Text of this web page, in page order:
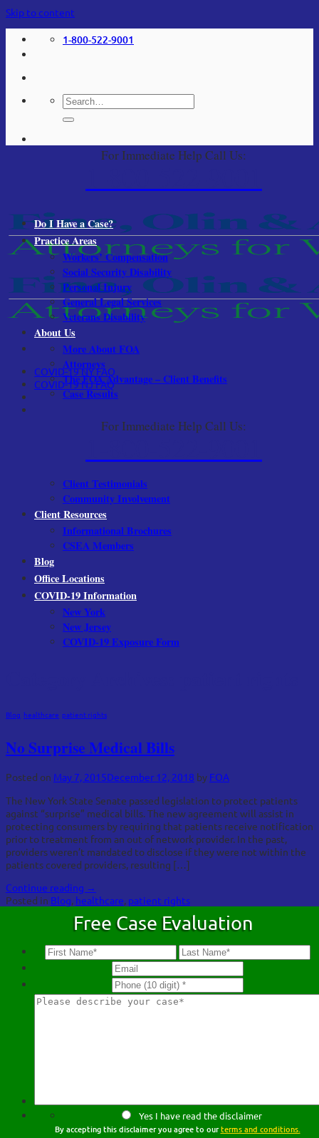
Skip to content
1-800-522-9001
For Immediate Help Call Us:
COVID-19 NY FAQ
COVID-19 NJ FAQ
For Immediate Help Call Us:
Do I Have a Case?
Practice Areas
Workers’ Compensation
Social Security Disability
Personal Injury
General Legal Services
Veterans Disability
About Us
More About FOA
Attorneys
The FOA Advantage – Client Benefits
Case Results
Client Testimonials
Community Involvement
Client Resources
Informational Brochures
CSEA Members
Blog
Office Locations
COVID-19 Information
New York
New Jersey
COVID-19 Exposure Form
Blog healthcare patient rights
No Surprise Medical Bills
Posted on May 7, 2015December 12, 2018 by FOA
The New York State Senate passed legislation to protect patients
against “surprise” medical bills. The new agreement will assist in
protecting consumers by requiring that patients receive notification
prior to treatment from an out of network provider. In the past,
providers weren’t mandated to disclose if they were not within the
patients covered providers, resulting […]
Continue reading →
Posted in Blog, healthcare, patient rights
Free Case Evaluation
Yes I have read the disclaimer
By accepting this disclaimer you agree to ourterms and conditions.